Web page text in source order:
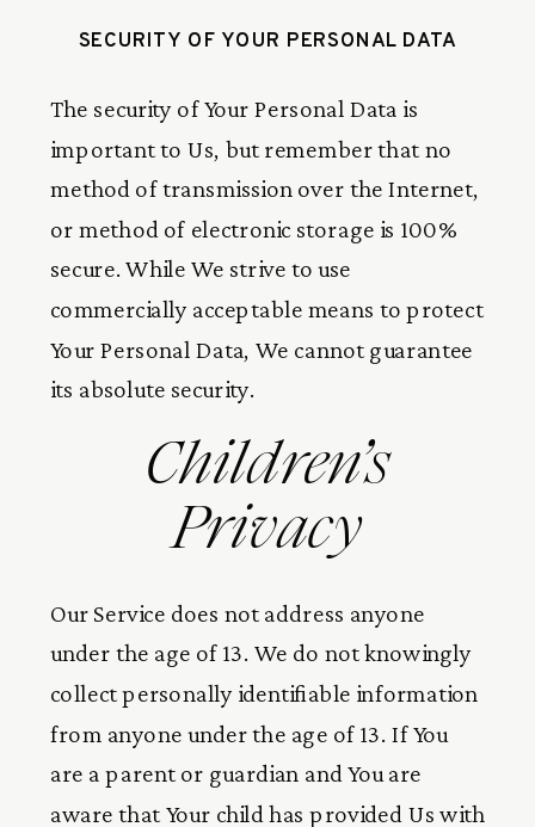
SECURITY OF YOUR PERSONAL DATA
The security of Your Personal Data is
important to Us, but remember that no
method of transmission over the Internet,
or method of electronic storage is 100%
secure. While We strive to use
commercially acceptable means to protect
Your Personal Data, We cannot guarantee
its absolute security.
Children’s
Privacy
Our Service does not address anyone
under the age of 13. We do not knowingly
collect personally identifiable information
from anyone under the age of 13. If You
are a parent or guardian and You are
aware that Your child has provided Us with